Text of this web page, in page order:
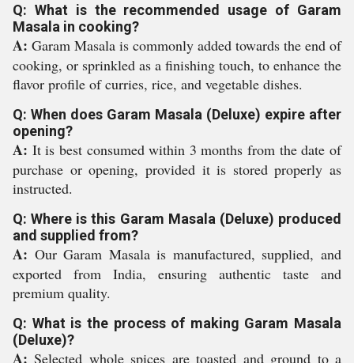
Q: What is the recommended usage of Garam
Masala in cooking?
A: Garam Masala is commonly added towards the end of
cooking, or sprinkled as a finishing touch, to enhance the
flavor profile of curries, rice, and vegetable dishes.
Q: When does Garam Masala (Deluxe) expire after
opening?
A: It is best consumed within 3 months from the date of
purchase or opening, provided it is stored properly as
instructed.
Q: Where is this Garam Masala (Deluxe) produced
and supplied from?
A: Our Garam Masala is manufactured, supplied, and
exported from India, ensuring authentic taste and
premium quality.
Q: What is the process of making Garam Masala
(Deluxe)?
A: Selected whole spices are toasted and ground to a